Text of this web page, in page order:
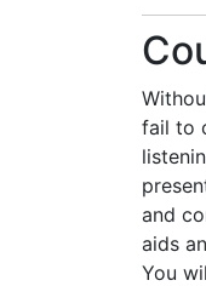
fail to
and
aids
You